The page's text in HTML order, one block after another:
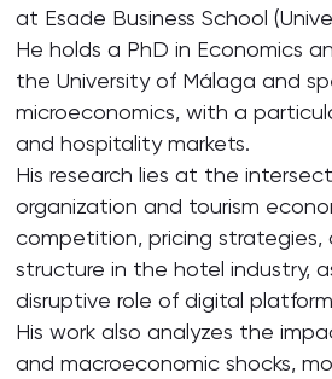
at Esade Business School
He holds a PhD in Economics
the University of Málaga and
microeconomics, with a
and hospitality markets.
His research lies at the
organization and tourism
competition, pricing strategies,
structure in the hotel industry,
disruptive role of digital
His work also analyzes the
and macroeconomic shocks,